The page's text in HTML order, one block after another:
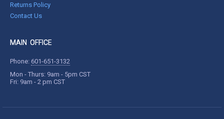
Returns Policy
Contact Us
MAIN OFFICE
Phone: 601-651-3132
Mon - Thurs: 9am - 5pm CST
Fri: 9am - 2 pm CST